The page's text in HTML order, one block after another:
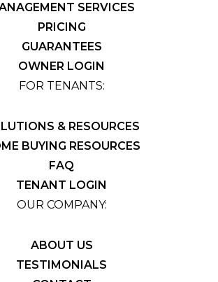
SERVICES
PRICING
GUARANTEES
OWNER LOGIN
FOR TENANTS:
& RESOURCES
BUYING RESOURCES
FAQ
TENANT LOGIN
OUR COMPANY:
ABOUT US
TESTIMONIALS